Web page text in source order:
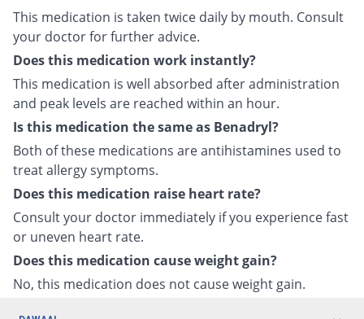
This medication is taken twice daily by mouth. Consult
your doctor for further advice.
Does this medication work instantly?
This medication is well absorbed after administration
and peak levels are reached within an hour.
Is this medication the same as Benadryl?
Both of these medications are antihistamines used to
treat allergy symptoms.
Does this medication raise heart rate?
Consult your doctor immediately if you experience fast
or uneven heart rate.
Does this medication cause weight gain?
No, this medication does not cause weight gain.